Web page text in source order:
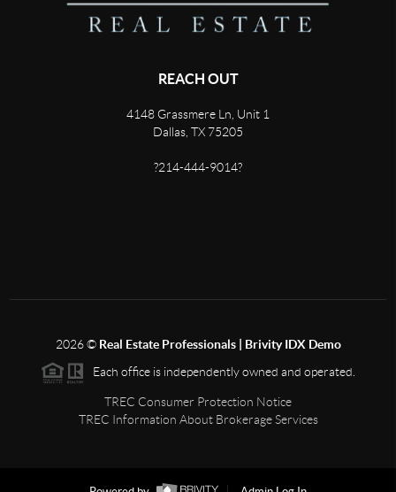
REACH OUT
4148 Grassmere Ln, Unit 1
Dallas, TX 75205
?214-444-9014?
2026© Real Estate Professionals | Brivity IDX Demo
Each office is independently owned and operated.
TREC Consumer Protection Notice
TREC Information About Brokerage Services